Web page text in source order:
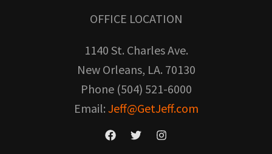
OFFICE LOCATION
1140 St. Charles Ave.
New Orleans, LA. 70130
Phone (504) 521-6000
Email: Jeff@GetJeff.com